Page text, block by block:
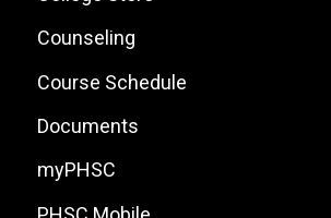
Links
Counseling
Course Schedule
Documents
myPHSC